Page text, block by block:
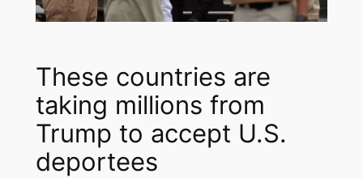
These countries are
taking millions from
Trump to accept U.S.
deportees